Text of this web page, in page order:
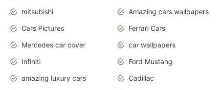
mitsubishi
Amazing cars wallpapers
Cars Pictures
Ferrari Cars
Mercedes car cover
car wallpapers
Infiniti
Ford Mustang
amazing luxury cars
Cadillac